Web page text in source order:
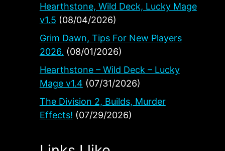
Hearthstone, Wild Deck, Lucky Mage
v1.5 (08/04/2026)
Grim Dawn, Tips For New Players
2026. (08/01/2026)
Hearthstone – Wild Deck – Lucky
Mage v1.4 (07/31/2026)
The Division 2, Builds, Murder
Effects! (07/29/2026)